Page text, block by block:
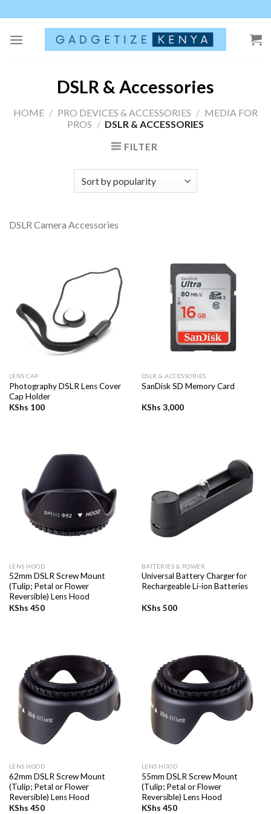
to
content
DSLR & Accessories
HOME / PRO DEVICES & ACCESSORIES / MEDIA FOR
PROS / DSLR & ACCESSORIES
FILTER
DSLR Camera Accessories
LENS CAP
Photography DSLR Lens Cover
Cap Holder
KShs 100
DSLR & ACCESSORIES
SanDisk SD Memory Card
KShs 3,000
LENS HOOD
52mm DSLR Screw Mount
(Tulip; Petal or Flower
Reversible) Lens Hood
KShs 450
BATTERIES & POWER
Universal Battery Charger for
Rechargeable Li-ion Batteries
KShs 500
LENS HOOD
62mm DSLR Screw Mount
(Tulip; Petal or Flower
Reversible) Lens Hood
KShs 450
LENS HOOD
55mm DSLR Screw Mount
(Tulip; Petal or Flower
Reversible) Lens Hood
KShs 450